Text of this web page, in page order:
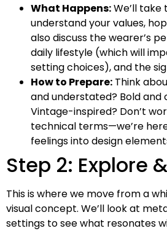
What Happens:We’ll
understand your values,
also discuss the wearer’s
daily lifestyle (which will
setting choices), and the
How to Prepare: Think
and understated? Bold
Vintage-inspired? Don’t
technical terms—we’re
feelings into design
Step 2: Explore
This is where we move from a
visual concept. We’ll look at
settings to see what resonates